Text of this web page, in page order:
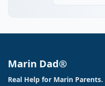
Marin Dad®
Real Help for Marin Parents.